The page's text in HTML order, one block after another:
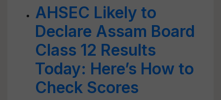
AHSEC Likely to
Declare Assam Board
Class 12 Results
Today: Here’s How to
Check Scores